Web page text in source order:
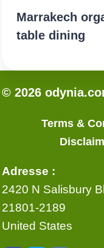
Marrakech
table dining
© 2026
Terms &
Adresse :
2420 N Salisbury
21801-2189
United States